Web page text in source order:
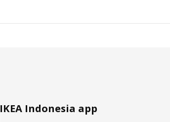
IKEA Indonesia app